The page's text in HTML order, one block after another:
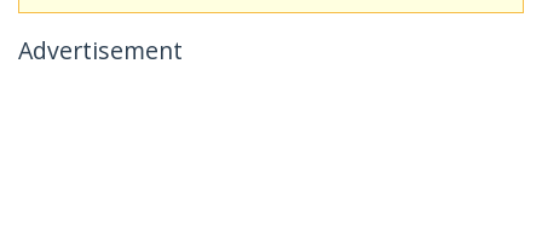
Advertisement